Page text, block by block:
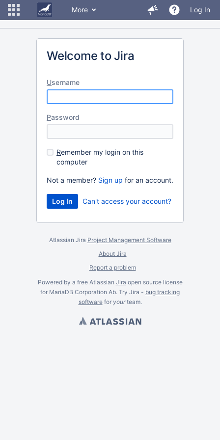
More Log In
Welcome to Jira
Username
Password
Remember my login on this
computer
Not a member? Sign up for an account.
Can't access your account?
Atlassian Jira Project Management Software
About Jira
Report a problem
Powered by a free Atlassian Jira open source license
for MariaDB Corporation Ab. Try Jira - bug tracking
softwarefor yourteam.